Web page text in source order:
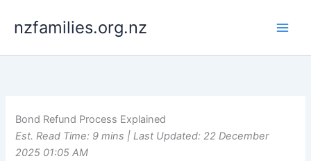
nzfamilies.org.nz
Bond Refund Process Explained
Est. Read Time: 9 mins | Last Updated: 22 December
2025 01:05 AM